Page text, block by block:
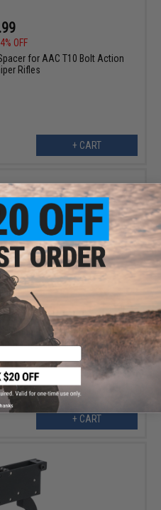
OFF
for AAC T10 Bolt Action
Rifles
+ CART
OFF
Trigger for VSR-10 Airsoft
Type A / Black)
+ CART